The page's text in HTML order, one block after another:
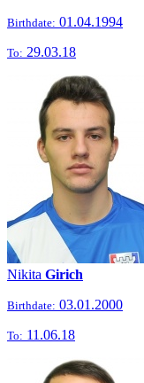
Birthdate: 01.04.1994
To: 29.03.18
Nikita Girich
Birthdate: 03.01.2000
To: 11.06.18